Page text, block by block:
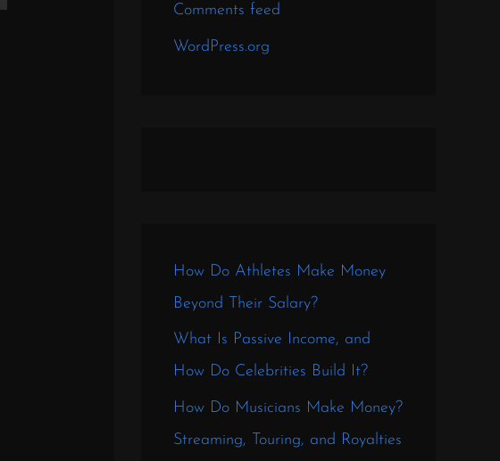
Comments feed
WordPress.org
How Do Athletes Make Money
Beyond Their Salary?
What Is Passive Income, and
How Do Celebrities Build It?
How Do Musicians Make Money?
Streaming, Touring, and Royalties